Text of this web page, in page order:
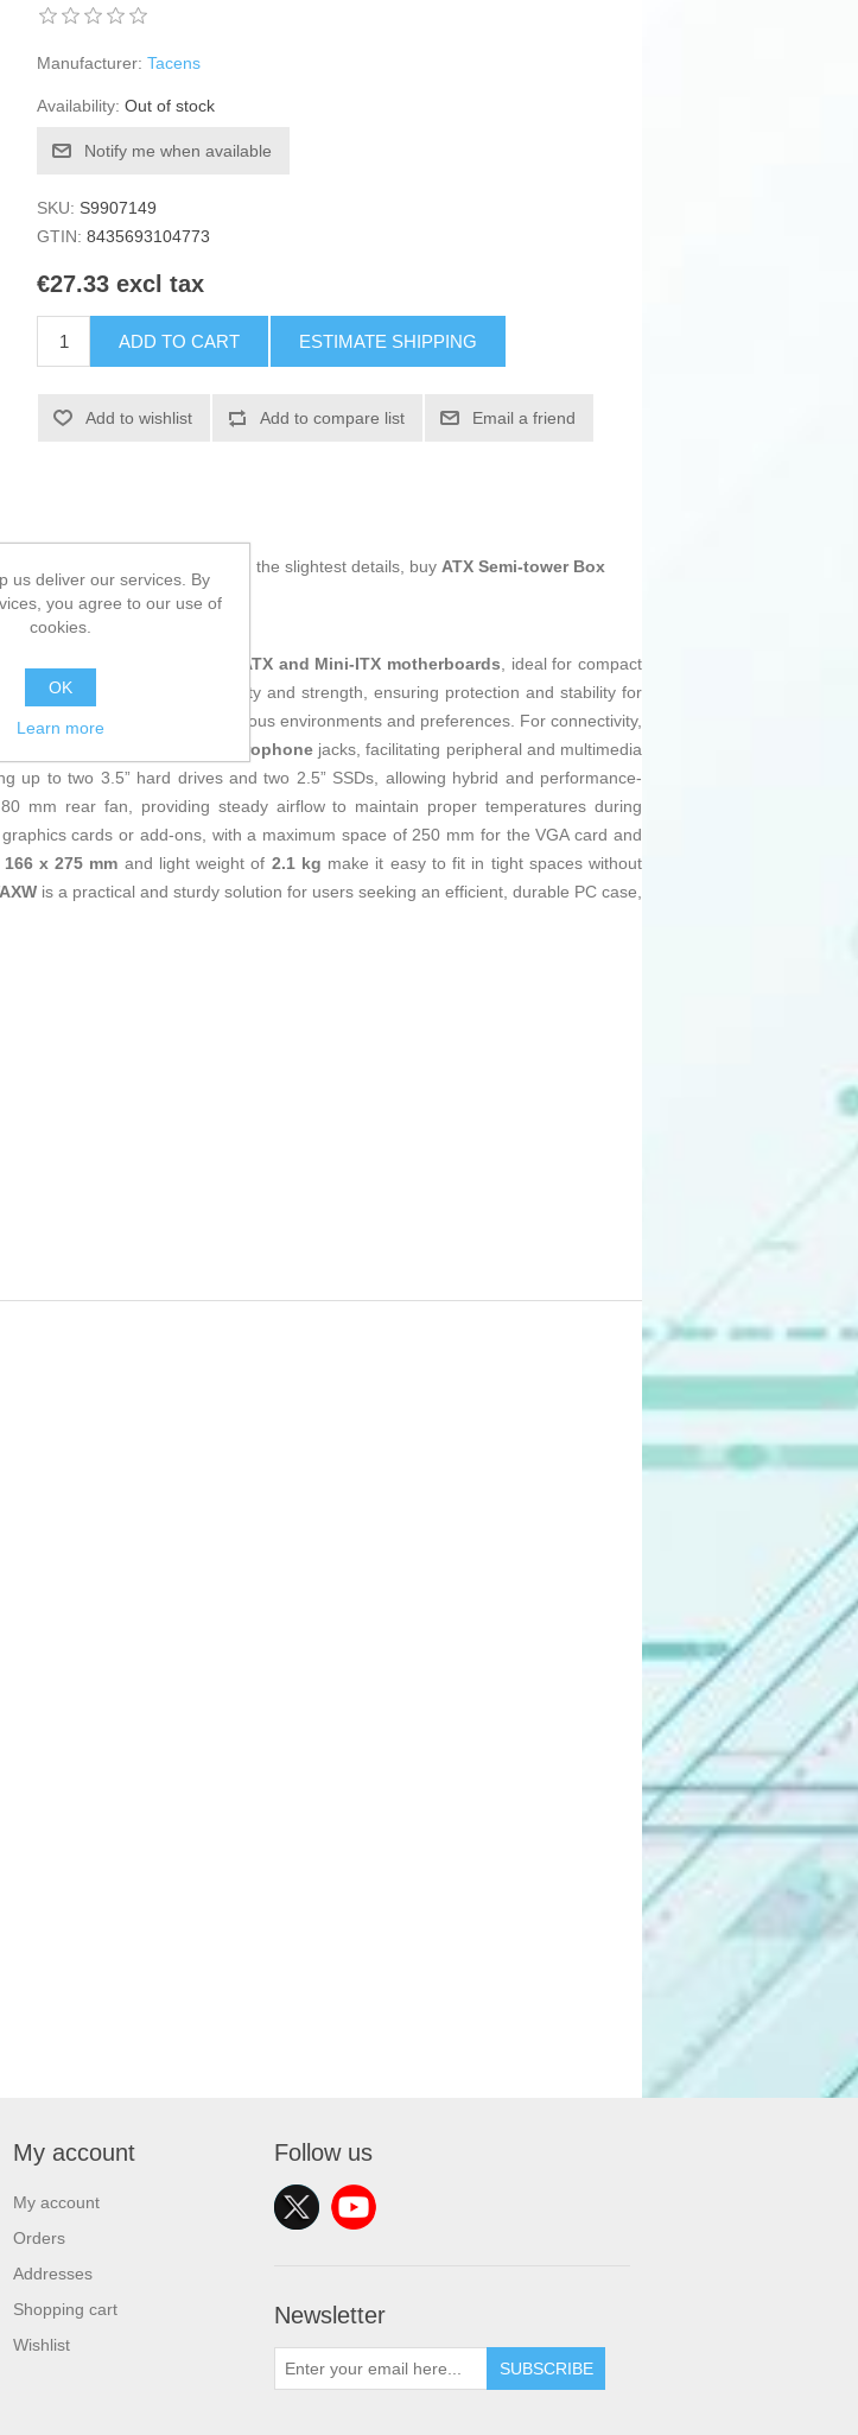
Manufacturer: Tacens
Availability: Out of stock
Notify me when available
SKU: S9907149
GTIN: 8435693104773
€27.33 excl tax
ADD TO CART ESTIMATE SHIPPING
Add to wishlist Add to compare list Email a friend
technology and don't miss even the slightest details, buy ATX Semi-tower Box
computers supporting MicroATX and Mini-ITX motherboards, ideal for compact
frame, it offers excellent durability and strength, ensuring protection and stability for
style and versatility to fit various environments and preferences. For connectivity,
port HD audio and microphonejacks, facilitating peripheral and multimedia
up to two 3.5” hard drives and two 2.5” SSDs, allowing hybrid and performance-
mm rear fan, providing steady airflow to maintain proper temperatures during
cards or add-ons, with a maximum space of 250 mm for the VGA card and
x 275 mm and light weight of 2.1 kg make it easy to fit in tight spaces without
is a practical and sturdy solution for users seeking an efficient, durable PC case,
My account
My account
Orders
Addresses
Shopping cart
Wishlist
Follow us
Newsletter
SUBSCRIBE
us deliver our services. By
you agree to our use of
cookies.
OK
Learn more